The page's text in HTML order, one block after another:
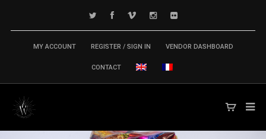
MY ACCOUNT REGISTER / SIGN IN VENDOR DASHBOARD
CONTACT